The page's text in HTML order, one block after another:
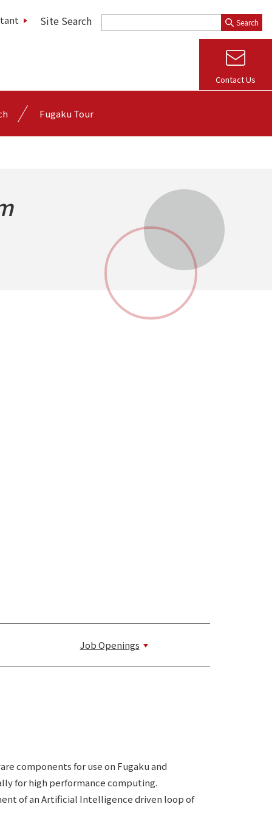
Contact Us
Fugaku Tour
Site Search Search
Job Openings
components for use on Fugaku and
for high performance computing.
of an Artificial Intelligence driven loop of